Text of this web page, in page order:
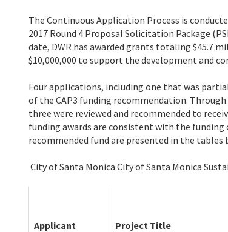
The Continuous Application Process is
2017 Round 4 Proposal Solicitation Package
date, DWR has awarded grants totaling $45.7
$10,000,000 to support the development and
Four applications, including one that was
of the CAP3 funding recommendation.
three were reviewed and recommended to
funding awards are consistent with the funding
recommended fund are presented in the tables
City of Santa Monica City of Santa Monica
Applicant Project Title